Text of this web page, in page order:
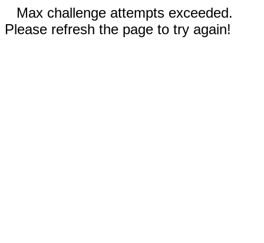
Max challenge attempts exceeded.
Please refresh the page to try again!